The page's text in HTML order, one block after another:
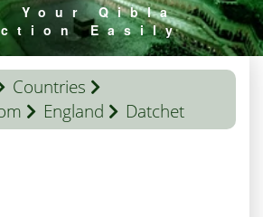
Your Qibla
Easily
Countries
England Datchet